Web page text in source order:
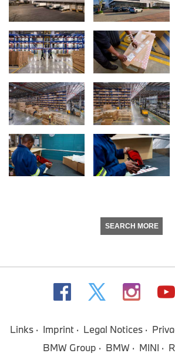
SEARCH MORE
Links Imprint Legal Notices
BMW Group
BMW MINI